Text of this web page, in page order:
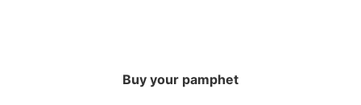
Buy your pamphet